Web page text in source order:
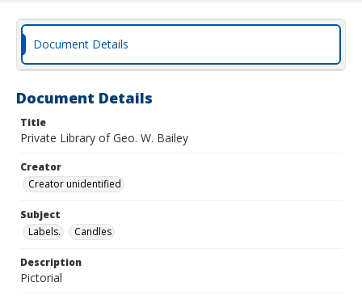
Document Details
Document Details
Title
Private Library of Geo. W. Bailey
Creator
Creator unidentified
Subject
Labels.
Candles
Description
Pictorial